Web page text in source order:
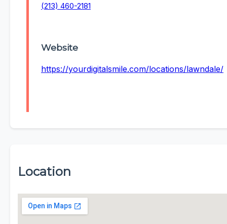
(213) 460-2181
Website
https://yourdigitalsmile.com/locations/lawndale/
Location